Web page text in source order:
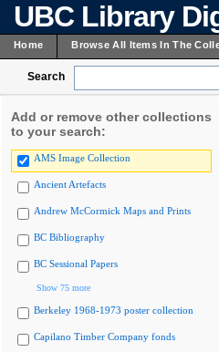
UBC Library
Home Browse All Items In The
Search
Add or remove other collections
to your search:
AMS Image Collection
Ancient Artefacts
Andrew McCormick Maps and Prints
BC Bibliography
BC Sessional Papers
Show 75 more
Berkeley 1968-1973 poster collection
Capilano Timber Company fonds